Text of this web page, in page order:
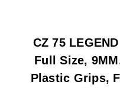
CZ 75
Full Size,
Plastic Grips,